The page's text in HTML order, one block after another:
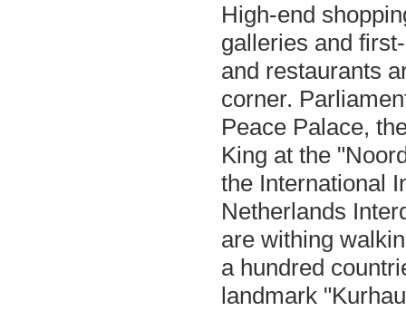
High-end
galleries and
and restaurants
corner.
Peace Palace,
King at the
the International
Netherlands
are withing
a hundred
landmark